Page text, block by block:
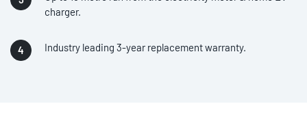
charger.
Industry leading 3-year replacement warranty.